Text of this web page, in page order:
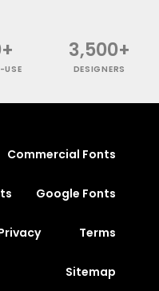
USE
3,500+
DESIGNERS
Commercial Fonts
Google Fonts
Terms
Sitemap